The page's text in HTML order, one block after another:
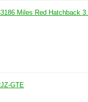
Miles Red Hatchback
GTE